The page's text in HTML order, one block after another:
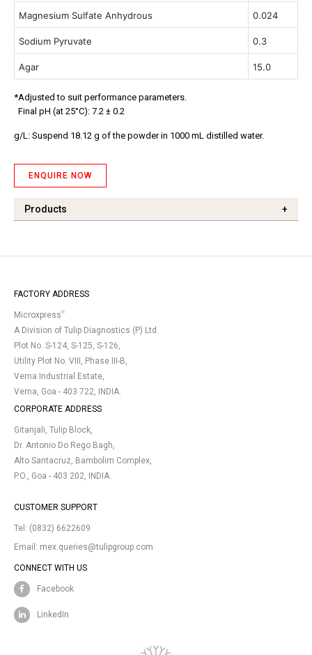
Magnesium Sulfate Anhydrous 0.024
Sodium Pyruvate 0.3
Agar 15.0
*Adjusted to suit performance parameters.
Final pH (at 25°C): 7.2 ± 0.2
g/L: Suspend 18.12 g of the powder in 1000 mL distilled water.
ENQUIRE NOW
Products +
FACTORY ADDRESS
Microxpress®
A Division of Tulip Diagnostics (P) Ltd.
Plot No. S-124, S-125, S-126,
Utility Plot No. VIII, Phase III-B,
Verna Industrial Estate,
Verna, Goa - 403 722, INDIA.
CORPORATE ADDRESS
Gitanjali, Tulip Block,
Dr. Antonio Do Rego Bagh,
Alto Santacruz, Bambolim Complex,
P.O., Goa - 403 202, INDIA.
CUSTOMER SUPPORT
Tel: (0832) 6622609
Email: mex.queries@tulipgroup.com
CONNECT WITH US
Facebook
LinkedIn